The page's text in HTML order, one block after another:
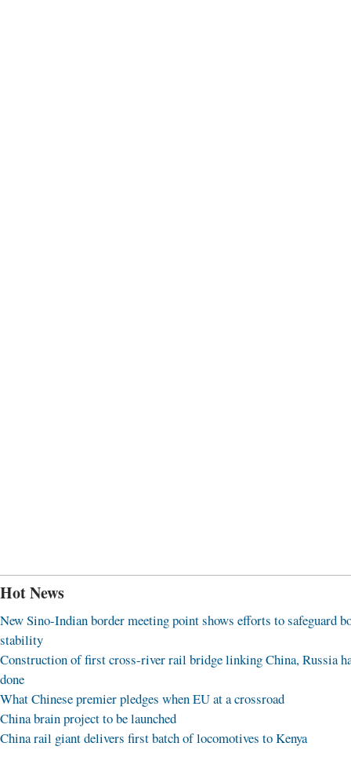
Hot News
New Sino-Indian border meeting point shows efforts to safeguard
stability
Construction of first cross-river rail bridge linking China, Russia
done
What Chinese premier pledges when EU at a crossroad
China brain project to be launched
China rail giant delivers first batch of locomotives to Kenya